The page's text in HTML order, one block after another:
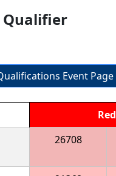
Qualifier
Event Page
Red
26708